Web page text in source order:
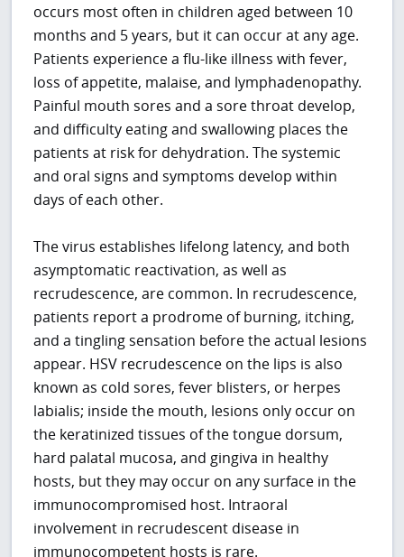
occurs most often in children aged between 10
months and 5 years, but it can occur at any age.
Patients experience a flu-like illness with fever,
loss of appetite, malaise, and lymphadenopathy.
Painful mouth sores and a sore throat develop,
and difficulty eating and swallowing places the
patients at risk for dehydration. The systemic
and oral signs and symptoms develop within
days of each other.
The virus establishes lifelong latency, and both
asymptomatic reactivation, as well as
recrudescence, are common. In recrudescence,
patients report a prodrome of burning, itching,
and a tingling sensation before the actual lesions
appear. HSV recrudescence on the lips is also
known as cold sores, fever blisters, or herpes
labialis; inside the mouth, lesions only occur on
the keratinized tissues of the tongue dorsum,
hard palatal mucosa, and gingiva in healthy
hosts, but they may occur on any surface in the
immunocompromised host. Intraoral
involvement in recrudescent disease in
immunocompetent hosts is rare.